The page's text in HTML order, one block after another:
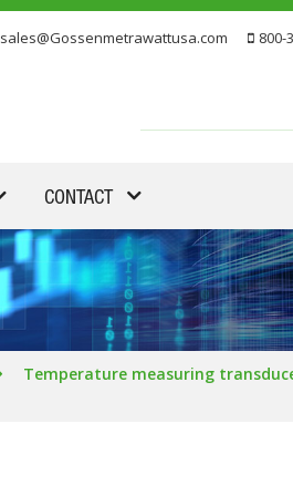
sales@Gossenmetrawattusa.com 800-
CONTACT
Temperature measuring